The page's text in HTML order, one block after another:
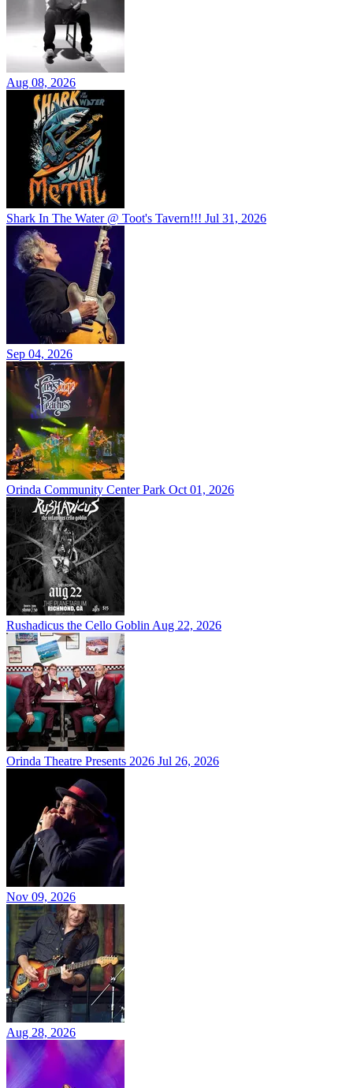
Aug 08, 2026
Shark In The Water @ Toot's Tavern!!! Jul 31, 2026
Sep 04, 2026
Orinda Community Center Park Oct 01, 2026
Rushadicus the Cello Goblin Aug 22, 2026
Orinda Theatre Presents 2026 Jul 26, 2026
Nov 09, 2026
Aug 28, 2026